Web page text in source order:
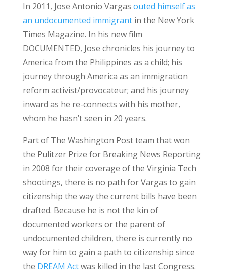
In 2011, Jose Antonio Vargas outed himself as
an undocumented immigrantin the New York
Times Magazine. In his new film
DOCUMENTED, Jose chronicles his journey to
America from the Philippines as a child; his
journey through America as an immigration
reform activist/provocateur; and his journey
inward as he re-connects with his mother,
whom he hasn’t seen in 20 years.
Part of The Washington Post team that won
the Pulitzer Prize for Breaking News Reporting
in 2008 for their coverage of the Virginia Tech
shootings, there is no path for Vargas to gain
citizenship the way the current bills have been
drafted. Because he is not the kin of
documented workers or the parent of
undocumented children, there is currently no
way for him to gain a path to citizenship since
the DREAM Actwas killed in the last Congress.